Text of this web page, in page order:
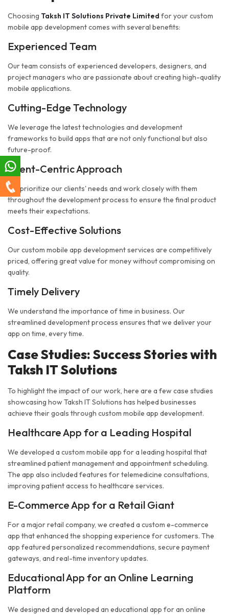
Choosing Taksh IT Solutions Private Limited for your custom
mobile app development comes with several benefits:
Experienced Team
Our team consists of experienced developers, designers, and
project managers who are passionate about creating high-quality
mobile applications.
Cutting-Edge Technology
We leverage the latest technologies and development
frameworks to build apps that are not only functional but also
future-proof.
Client-Centric Approach
We prioritize our clients' needs and work closely with them
throughout the development process to ensure the final product
meets their expectations.
Cost-Effective Solutions
Our custom mobile app development services are competitively
priced, offering great value for money without compromising on
quality.
Timely Delivery
We understand the importance of time in business. Our
streamlined development process ensures that we deliver your
app on time, every time.
Case Studies: Success Stories with
Taksh IT Solutions
To highlight the impact of our work, here are a few case studies
showcasing how Taksh IT Solutions has helped businesses
achieve their goals through custom mobile app development.
Healthcare App for a Leading Hospital
We developed a custom mobile app for a leading hospital that
streamlined patient management and appointment scheduling.
The app also included features for telemedicine consultations,
improving patient access to healthcare services.
E-Commerce App for a Retail Giant
For a major retail company, we created a custom e-commerce
app that enhanced the shopping experience for customers. The
app featured personalized recommendations, secure payment
gateways, and real-time inventory updates.
Educational App for an Online Learning
Platform
We designed and developed an educational app for an online